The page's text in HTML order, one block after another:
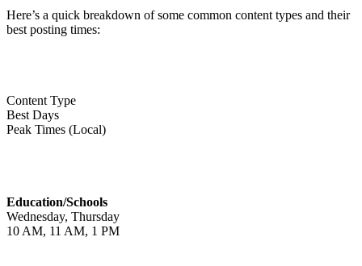
Here’s a quick breakdown of some common content types and their
best posting times:
Content Type
Best Days
Peak Times (Local)
Education/Schools
Wednesday, Thursday
10 AM, 11 AM, 1 PM